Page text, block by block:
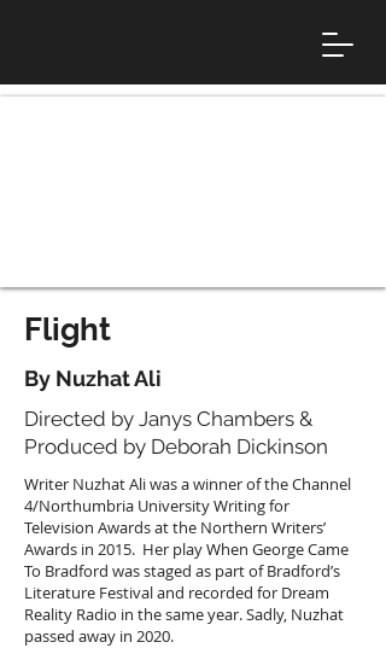
Flight
By Nuzhat Ali
Directed by Janys Chambers &
Produced by Deborah Dickinson
Writer Nuzhat Ali was a winner of the Channel
4/Northumbria University Writing for
Television Awards at the Northern Writers’
Awards in 2015. Her play When George Came
To Bradford was staged as part of Bradford’s
Literature Festival and recorded for Dream
Reality Radio in the same year. Sadly, Nuzhat
passed away in 2020.